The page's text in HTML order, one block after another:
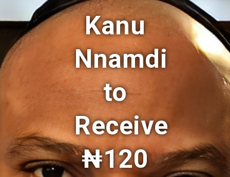
Kanu
Nnamdi
to
Receive
₦120